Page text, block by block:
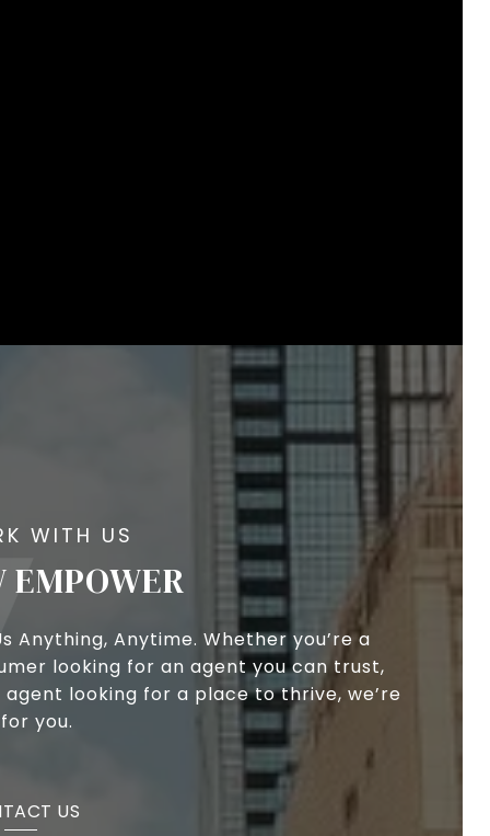
EMPOWER
Anything, Anytime. Whether you’re a
looking for an agent you can trust,
agent looking for a place to thrive, we’re
you.
US